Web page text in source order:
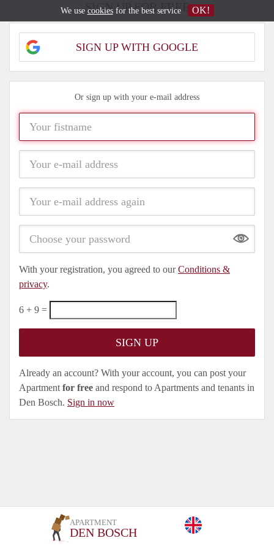
APARTMENT
DEN BOSCH
SIGN UP FOR FREE
SIGN UP WITH GOOGLE
Or sign up with your e-mail address
Show
With your registration, you agreed to ourConditions &
privacy.
6 + 9 =
Already an account? With your account, you can post your
Apartment for free and respond to Apartments and tenants in
Den Bosch. Sign in now
We use cookiesfor the best service OK!